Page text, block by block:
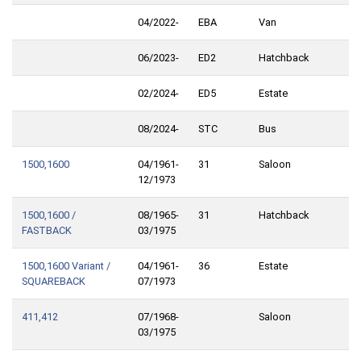
04/2022- EBA Van
06/2023- ED2 Hatchback
02/2024- ED5 Estate
08/2024- STC Bus
1500,1600
04/1961-
12/1973
31 Saloon
1500,1600 /
FASTBACK
08/1965-
03/1975
31 Hatchback
1500,1600 Variant /
SQUAREBACK
04/1961-
07/1973
36 Estate
411,412
07/1968-
03/1975
Saloon